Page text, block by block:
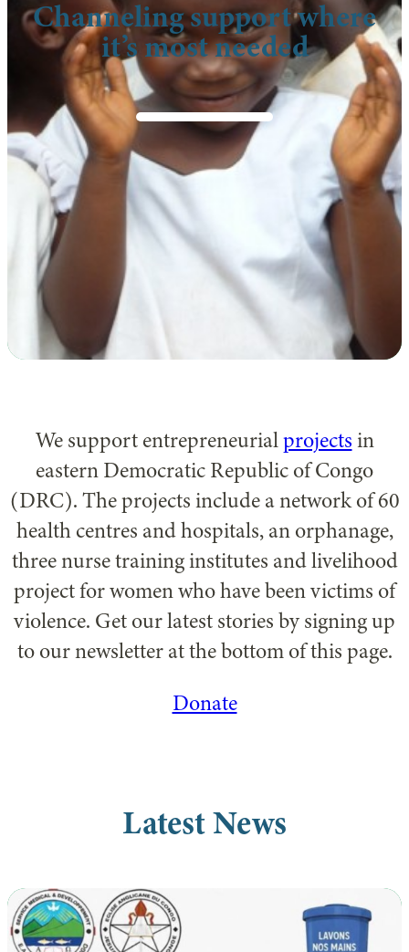
Channeling support where
it’s most needed
We support entrepreneurialprojectsin
eastern Democratic Republic of Congo
(DRC). The projects include a network of 60
health centres and hospitals, an orphanage,
three nurse training institutes and livelihood
project for women who have been victims of
violence. Get our latest stories by signing up
to our newsletter at the bottom of this page.
Donate
Latest News